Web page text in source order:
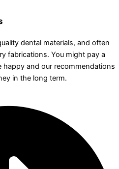
dental materials, and often
fabrications. You might pay a
happy and our recommendations
in the long term.